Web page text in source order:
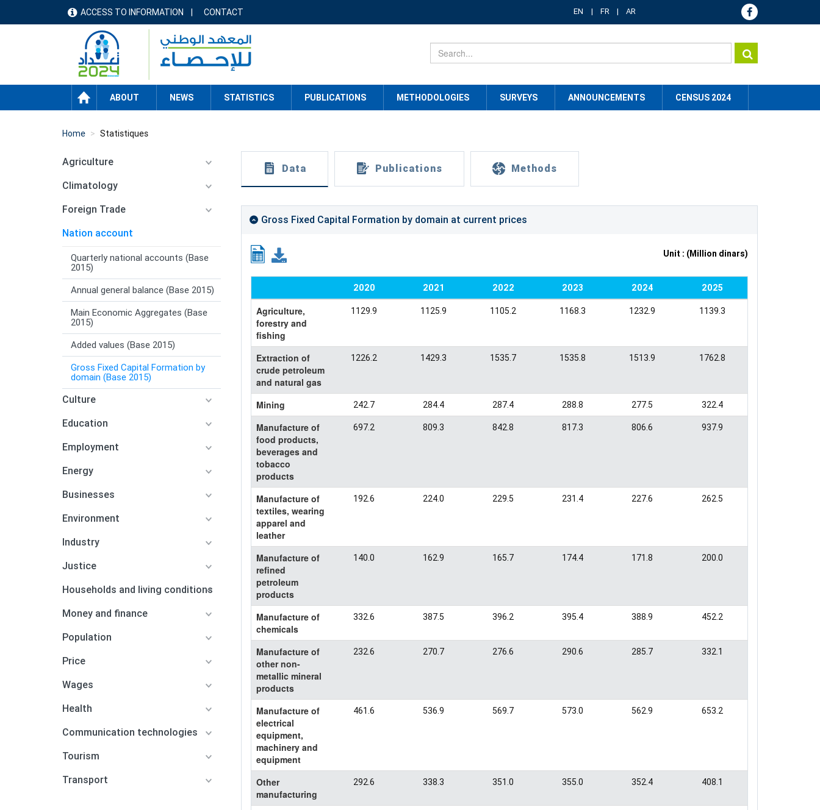
menu
header
ACCESS TO INFORMATION CONTACT EN FR AR
HOME ABOUT NEWS STATISTICS PUBLICATIONS METHODOLOGIES SURVEYS ANNOUNCEMENTS CENSUS 2024
Home Statistiques
Agriculture
Climatology
Foreign Trade
Nation account
Quarterly national accounts (Base
2015)
Annual general balance (Base 2015)
Main Economic Aggregates (Base
2015)
Added values (Base 2015)
Gross Fixed Capital Formation by
domain (Base 2015)
Culture
Education
Employment
Energy
Businesses
Environment
Industry
Justice
Households and living conditions
Money and finance
Population
Price
Wages
Health
Communication technologies
Tourism
Transport
Data Publications Methods
Gross Fixed Capital Formation by domain at current prices
Unit : (Million dinars)
2020 2021 2022 2023 2024 2025
Agriculture,
forestry and
fishing
1129.9 1125.9 1105.2 1168.3 1232.9 1139.3
Extraction of
crude petroleum
and natural gas
1226.2 1429.3 1535.7 1535.8 1513.9 1762.8
Mining 242.7 284.4 287.4 288.8 277.5 322.4
Manufacture of
food products,
beverages and
tobacco
products
697.2 809.3 842.8 817.3 806.6 937.9
Manufacture of
textiles, wearing
apparel and
leather
192.6 224.0 229.5 231.4 227.6 262.5
Manufacture of
refined
petroleum
products
140.0 162.9 165.7 174.4 171.8 200.0
Manufacture of
chemicals
332.6 387.5 396.2 395.4 388.9 452.2
Manufacture of
other non-
metallic mineral
products
232.6 270.7 276.6 290.6 285.7 332.1
Manufacture of
electrical
equipment,
machinery and
equipment
461.6 536.9 569.7 573.0 562.9 653.2
Other
manufacturing
292.6 338.3 351.0 355.0 352.4 408.1